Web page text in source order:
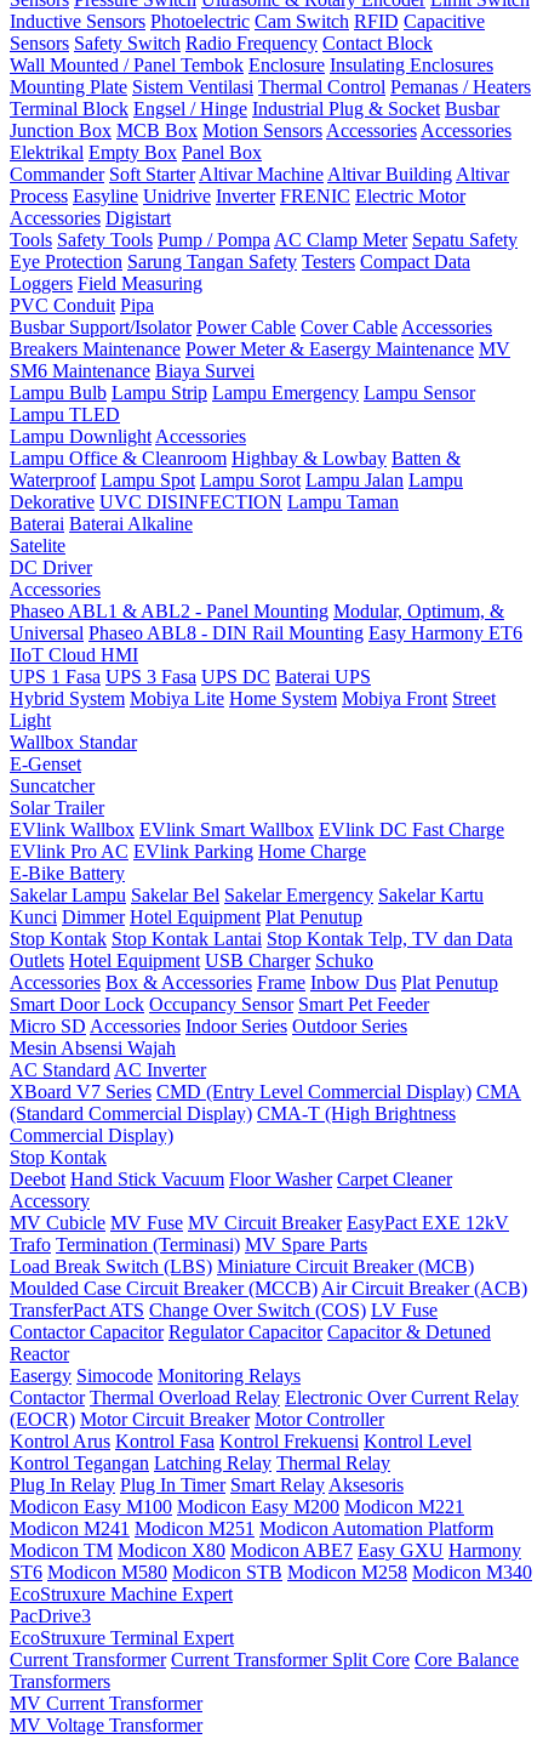
Inductive Sensors Photoelectric Cam Switch RFID Capacitive
Sensors Safety Switch Radio Frequency Contact Block
Wall Mounted / Panel Tembok Enclosure Insulating Enclosures
Mounting Plate Sistem Ventilasi Thermal Control Pemanas / Heaters
Terminal Block Engsel / Hinge Industrial Plug & Socket Busbar
Junction Box MCB Box Motion Sensors Accessories Accessories
Elektrikal Empty Box Panel Box
Commander Soft Starter Altivar Machine Altivar Building Altivar
Process Easyline Unidrive Inverter FRENIC Electric Motor
Accessories Digistart
Tools Safety Tools Pump / Pompa AC Clamp Meter Sepatu Safety
Eye Protection Sarung Tangan Safety Testers Compact Data
Loggers Field Measuring
PVC Conduit Pipa
Busbar Support/Isolator Power Cable Cover Cable Accessories
Breakers Maintenance Power Meter & Easergy Maintenance MV
SM6 Maintenance Biaya Survei
Lampu Bulb Lampu Strip Lampu Emergency Lampu Sensor
Lampu TLED
Lampu Downlight Accessories
Lampu Office & Cleanroom Highbay & Lowbay Batten &
Waterproof Lampu Spot Lampu Sorot Lampu Jalan Lampu
Dekorative UVC DISINFECTION Lampu Taman
Baterai Baterai Alkaline
Satelite
DC Driver
Accessories
Phaseo ABL1 & ABL2 - Panel Mounting Modular, Optimum, &
Universal Phaseo ABL8 - DIN Rail Mounting Easy Harmony ET6
IIoT Cloud HMI
UPS 1 Fasa UPS 3 Fasa UPS DC Baterai UPS
Hybrid System Mobiya Lite Home System Mobiya Front Street
Light
Wallbox Standar
E-Genset
Suncatcher
Solar Trailer
EVlink Wallbox EVlink Smart Wallbox EVlink DC Fast Charge
EVlink Pro AC EVlink Parking Home Charge
E-Bike Battery
Sakelar Lampu Sakelar Bel Sakelar Emergency Sakelar Kartu
Kunci Dimmer Hotel Equipment Plat Penutup
Stop Kontak Stop Kontak Lantai Stop Kontak Telp, TV dan Data
Outlets Hotel Equipment USB Charger Schuko
Accessories Box & Accessories Frame Inbow Dus Plat Penutup
Smart Door Lock Occupancy Sensor Smart Pet Feeder
Micro SD Accessories Indoor Series Outdoor Series
Mesin Absensi Wajah
AC Standard AC Inverter
XBoard V7 Series CMD (Entry Level Commercial Display) CMA
(Standard Commercial Display) CMA-T (High Brightness
Commercial Display)
Stop Kontak
Deebot Hand Stick Vacuum Floor Washer Carpet Cleaner
Accessory
MV Cubicle MV Fuse MV Circuit Breaker EasyPact EXE 12kV
Trafo Termination (Terminasi) MV Spare Parts
Load Break Switch (LBS) Miniature Circuit Breaker (MCB)
Moulded Case Circuit Breaker (MCCB) Air Circuit Breaker (ACB)
TransferPact ATS Change Over Switch (COS) LV Fuse
Contactor Capacitor Regulator Capacitor Capacitor & Detuned
Reactor
Easergy Simocode Monitoring Relays
Contactor Thermal Overload Relay Electronic Over Current Relay
(EOCR) Motor Circuit Breaker Motor Controller
Kontrol Arus Kontrol Fasa Kontrol Frekuensi Kontrol Level
Kontrol Tegangan Latching Relay Thermal Relay
Plug In Relay Plug In Timer Smart Relay Aksesoris
Modicon Easy M100 Modicon Easy M200 Modicon M221
Modicon M241 Modicon M251 Modicon Automation Platform
Modicon TM Modicon X80 Modicon ABE7 Easy GXU Harmony
ST6 Modicon M580 Modicon STB Modicon M258 Modicon M340
EcoStruxure Machine Expert
PacDrive3
EcoStruxure Terminal Expert
Current Transformer Current Transformer Split Core Core Balance
Transformers
MV Current Transformer
MV Voltage Transformer